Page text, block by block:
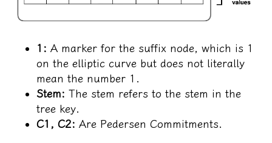
1: A marker for the suffix node, which is 1
on the elliptic curve but does not literally
mean the number 1.
Stem: The stem refers to the stem in the
tree key.
C1, C2: Are Pedersen Commitments.